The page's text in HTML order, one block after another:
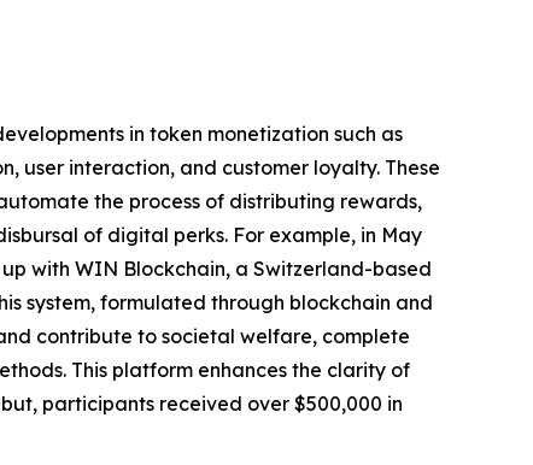
in token monetization such as
user interaction, and customer loyalty. These
the process of distributing rewards,
of digital perks. For example, in May
with WIN Blockchain, a Switzerland-based
system, formulated through blockchain and
contribute to societal welfare, complete
This platform enhances the clarity of
participants received over $500,000 in